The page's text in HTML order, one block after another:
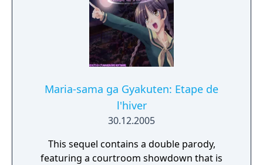
Maria-sama ga Gyakuten: Etape de
l'hiver
30.12.2005
This sequel contains a double parody,
featuring a courtroom showdown that is